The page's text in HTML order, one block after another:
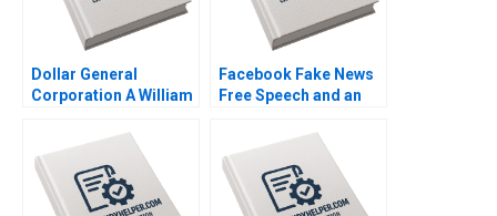
Dollar General
Corporation A William
Facebook Fake News
Free Speech and an
Responsibility Andrew
Hoffman 2019